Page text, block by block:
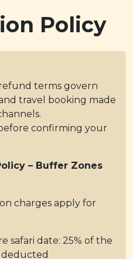
Policy
terms govern
travel booking made
confirming your
– Buffer Zones
charges apply for
safari date: 25% of the